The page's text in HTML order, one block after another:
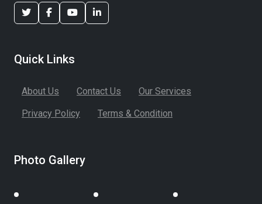
Quick Links
About Us Contact Us
Our Services
Privacy Policy
Terms & Condition
Photo Gallery